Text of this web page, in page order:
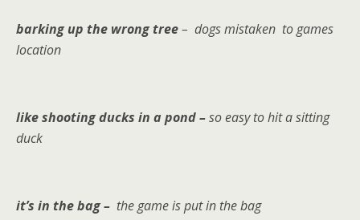
barking up the wrong tree– dogs mistaken to games
location
like shooting ducks in a pond –so easy to hit a sitting
duck
it’s in the bag – the game is put in the bag